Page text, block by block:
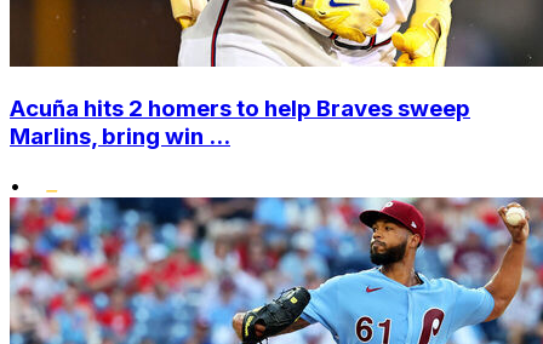
Acuña hits 2 homers to help Braves sweep
Marlins, bring win ...
•